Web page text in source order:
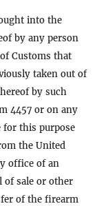
into the
by any person
Customs that
taken out of
by such
4457 or on any
for this purpose
the United
office of an
of sale or other
of the firearm